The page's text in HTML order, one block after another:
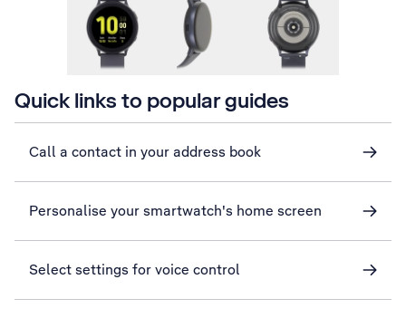
Quick links to popular guides
Call a contact in your address book
Personalise your smartwatch's home screen
Select settings for voice control